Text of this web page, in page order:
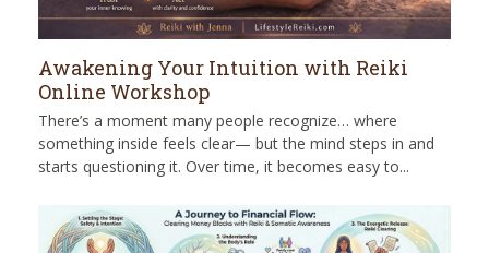
Awakening Your Intuition with Reiki
Online Workshop
There’s a moment many people recognize… where
something inside feels clear— but the mind steps in and
starts questioning it. Over time, it becomes easy to...